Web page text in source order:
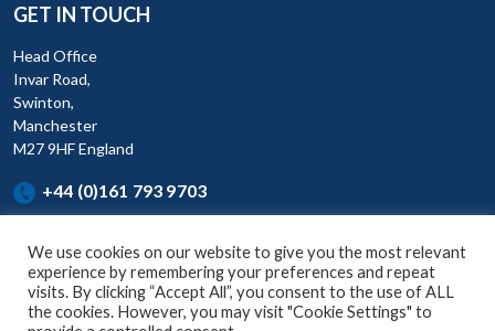
GET IN TOUCH
Head Office
Invar Road,
Swinton,
Manchester
M27 9HF England
+44 (0)161 793 9703
KAR (UK) Ltd is a company registered England and Wales (Company
We use cookies on our website to give you the most relevant
experience by remembering your preferences and repeat
visits. By clicking “Accept All”, you consent to the use of ALL
the cookies. However, you may visit "Cookie Settings" to